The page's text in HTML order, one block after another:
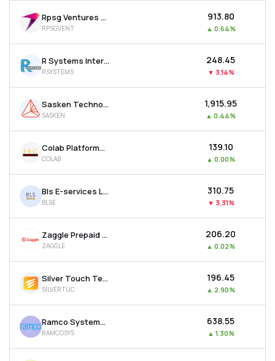
Rpsg Ventures Ltd
RPSGVENT
₹913.80
▲ 0.64%
R Systems International Ltd
RSYSTEMS
₹248.45
▼ 3.14%
Sasken Technologies Ltd
SASKEN
₹1,915.95
▲ 0.44%
Colab Platforms Ltd
COLAB
₹139.10
▲ 0.00%
Bls E-services Ltd
BLSE
₹310.75
▼ 3.31%
Zaggle Prepaid Ocean Services Ltd
ZAGGLE
₹206.20
▲ 0.02%
Silver Touch Technologies Ltd
SILVERTUC
₹196.45
▲ 2.90%
Ramco Systems Ltd
RAMCOSYS
₹638.55
▲ 1.30%